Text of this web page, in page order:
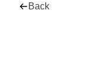
Back